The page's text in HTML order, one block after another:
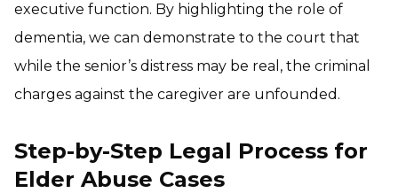
executive function. By highlighting the role of
dementia, we can demonstrate to the court that
while the senior’s distress may be real, the criminal
charges against the caregiver are unfounded.
Step-by-Step Legal Process for
Elder Abuse Cases